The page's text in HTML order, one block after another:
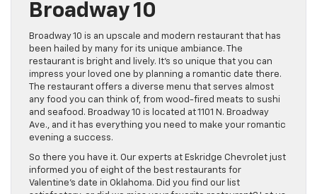
Broadway 10
Broadway 10 is an upscale and modern restaurant that has
been hailed by many for its unique ambiance. The
restaurant is bright and lively. It’s so unique that you can
impress your loved one by planning a romantic date there.
The restaurant offers a diverse menu that serves almost
any food you can think of, from wood-fired meats to sushi
and seafood. Broadway 10 is located at 1101 N. Broadway
Ave., and it has everything you need to make your romantic
evening a success.
So there you have it. Our experts at Eskridge Chevrolet just
informed you of eight of the best restaurants for
Valentine’s date in Oklahoma. Did you find our list